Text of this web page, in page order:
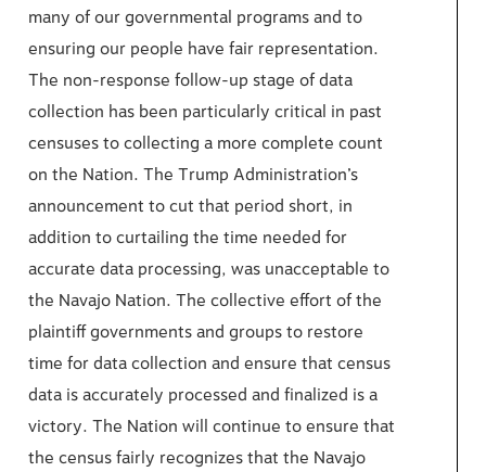
many of our governmental programs and to
ensuring our people have fair representation.
The non-response follow-up stage of data
collection has been particularly critical in past
censuses to collecting a more complete count
on the Nation. The Trump Administration’s
announcement to cut that period short, in
addition to curtailing the time needed for
accurate data processing, was unacceptable to
the Navajo Nation. The collective effort of the
plaintiff governments and groups to restore
time for data collection and ensure that census
data is accurately processed and finalized is a
victory. The Nation will continue to ensure that
the census fairly recognizes that the Navajo